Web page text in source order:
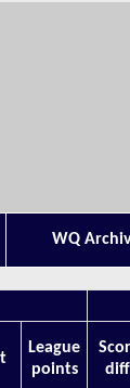
WQ
League
points